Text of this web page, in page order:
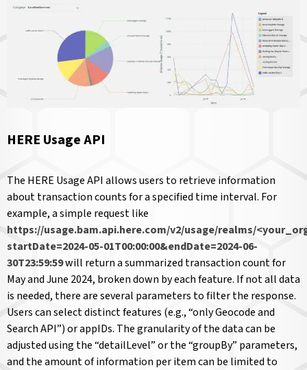
HERE Usage API
The HERE Usage API allows users to retrieve information
about transaction counts for a specified time interval. For
example, a simple request like
https://usage.bam.api.here.com/v2/usage/realms/
startDate=2024-05-01T00:00:00&endDate=2024-06-
30T23:59:59will return a summarized transaction count for
May and June 2024, broken down by each feature. If not all data
is needed, there are several parameters to filter the response.
Users can select distinct features (e.g., “only Geocode and
Search API”) or appIDs. The granularity of the data can be
adjusted using the “detailLevel” or the “groupBy” parameters,
and the amount of information per item can be limited to